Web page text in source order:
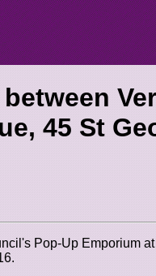
45 St
Pop-Up Emporium